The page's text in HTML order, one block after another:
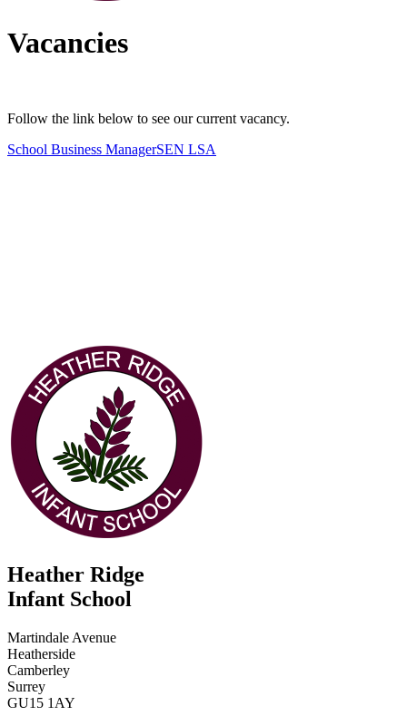
Vacancies
Follow the link below to see our current vacancy.
School Business ManagerSEN LSA
Heather Ridge
Infant School
Martindale Avenue
Heatherside
Camberley
Surrey
GU15 1AY